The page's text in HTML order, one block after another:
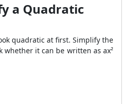
a Quadratic
quadratic at first. Simplify the
whether it can be written as ax²